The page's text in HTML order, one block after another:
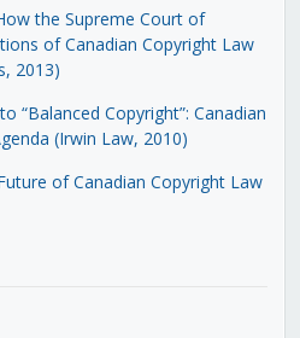
the Supreme Court of
of Canadian Copyright Law
2013)
“Balanced Copyright”: Canadian
(Irwin Law, 2010)
of Canadian Copyright Law